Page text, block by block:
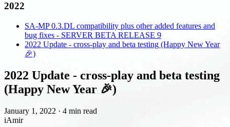
2022
SA-MP 0.3.DL compatibility plus other added features and
bug fixes - SERVER BETA RELEASE 9
2022 Update - cross-play and beta testing (Happy New Year
🎉)
2022 Update - cross-play and beta testing
(Happy New Year 🎉)
January 1, 2022 · 4 min read
iAmir